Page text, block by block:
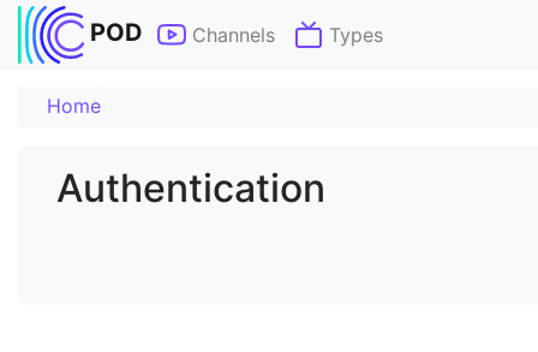
POD Channels Types
Home
Authentication